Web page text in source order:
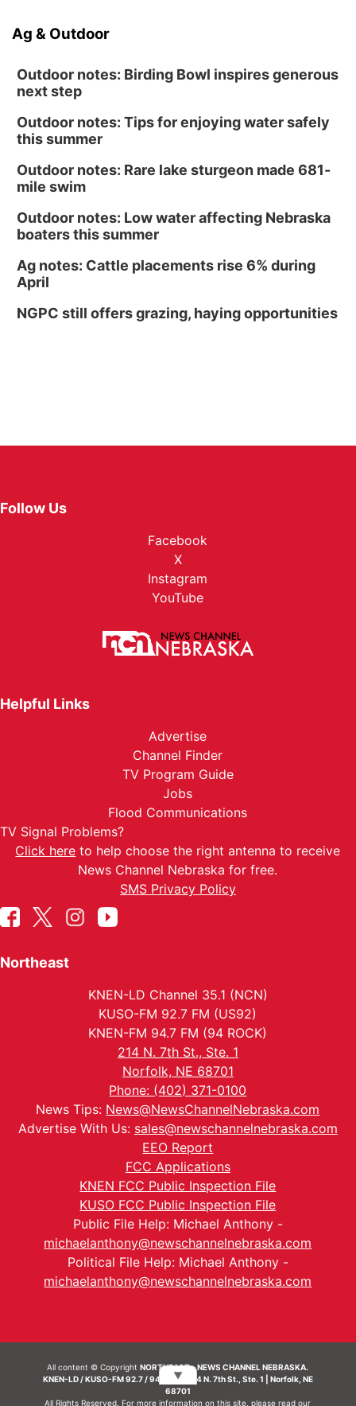
Ag & Outdoor
Outdoor notes: Birding Bowl inspires generous
next step
Outdoor notes: Tips for enjoying water safely
this summer
Outdoor notes: Rare lake sturgeon made 681-
mile swim
Outdoor notes: Low water affecting Nebraska
boaters this summer
Ag notes: Cattle placements rise 6% during
April
NGPC still offers grazing, haying opportunities
Follow Us
Facebook
X
Instagram
YouTube
Helpful Links
Advertise
Channel Finder
TV Program Guide
Jobs
Flood Communications
TV Signal Problems?
Click here to help choose the right antenna to receive
News Channel Nebraska for free.
SMS Privacy Policy
Northeast
KNEN-LD Channel 35.1 (NCN)
KUSO-FM 92.7 FM (US92)
KNEN-FM 94.7 FM (94 ROCK)
214 N. 7th St., Ste. 1
Norfolk, NE 68701
Phone: (402) 371-0100
News Tips: News@NewsChannelNebraska.com
Advertise With Us: sales@newschannelnebraska.com
EEO Report
FCC Applications
KNEN FCC Public Inspection File
KUSO FCC Public Inspection File
Public File Help: Michael Anthony -
michaelanthony@newschannelnebraska.com
Political File Help: Michael Anthony -
michaelanthony@newschannelnebraska.com
All content © CopyrightNORTHEAST - NEWS CHANNEL NEBRASKA.
KNEN-LD / KUSO-FM 92.7 / 94.7 FM | 214 N. 7th St., Ste. 1 | Norfolk, NE
68701
All Rights Reserved. For more information on this site, please read our
▼